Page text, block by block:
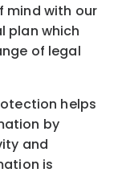
mind with our
plan which
of legal
helps
by
and
is